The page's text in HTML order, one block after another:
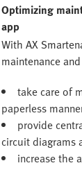
Optimizing
app
With AX
maintenance
take care of
paperless
provide
circuit diagrams
increase the